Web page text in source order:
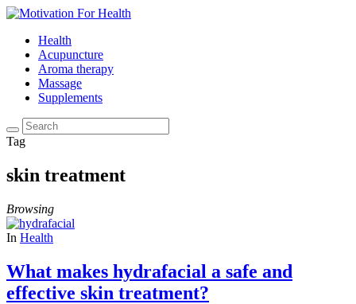
Health
Acupuncture
Aroma therapy
Massage
Supplements
Tag
skin treatment
Browsing
In Health
What makes hydrafacial a safe and
effective skin treatment?